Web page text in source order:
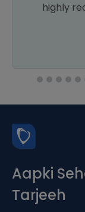
highly
Aapki
Tarjeeh